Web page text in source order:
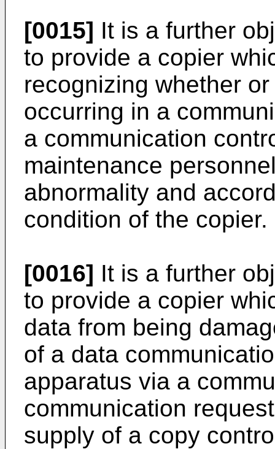
[0015] It is a further
to provide a copier
recognizing whether
occurring in a
a communication
maintenance
abnormality and
condition of the copier.
[0016] It is a further
to provide a copier
data from being
of a data
apparatus via a
communication
supply of a copy